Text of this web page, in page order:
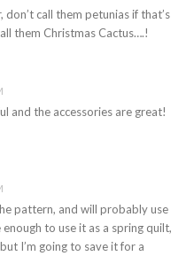
call them petunias if that’s
them Christmas Cactus….!
and the accessories are great!
pattern, and will probably use
to use it as a spring quilt,
I’m going to save it for a